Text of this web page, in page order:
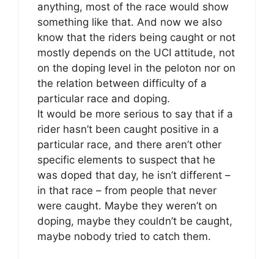
anything, most of the race would show
something like that. And now we also
know that the riders being caught or not
mostly depends on the UCI attitude, not
on the doping level in the peloton nor on
the relation between difficulty of a
particular race and doping.
It would be more serious to say that if a
rider hasn’t been caught positive in a
particular race, and there aren’t other
specific elements to suspect that he
was doped that day, he isn’t different –
in that race – from people that never
were caught. Maybe they weren’t on
doping, maybe they couldn’t be caught,
maybe nobody tried to catch them.